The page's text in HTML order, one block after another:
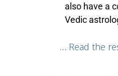
also have a
Vedic
… Read the